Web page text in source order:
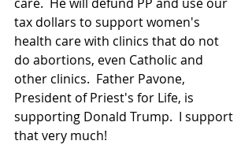
tax dollars to support women's
health care with clinics that do not
do abortions, even Catholic and
other clinics.  Father Pavone,
President of Priest's for Life, is
supporting Donald Trump.  I support
that very much!